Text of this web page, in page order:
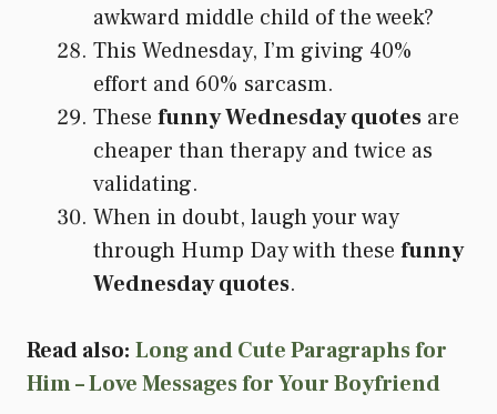
awkward middle child of the week?
This Wednesday, I’m giving 40%
effort and 60% sarcasm.
These funny Wednesday quotes are
cheaper than therapy and twice as
validating.
When in doubt, laugh your way
through Hump Day with these funny
Wednesday quotes.
Read also: Long and Cute Paragraphs for
Him – Love Messages for Your Boyfriend